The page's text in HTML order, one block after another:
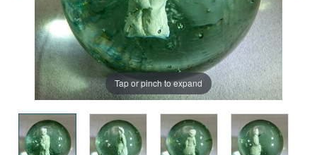
Tap or pinch to expand